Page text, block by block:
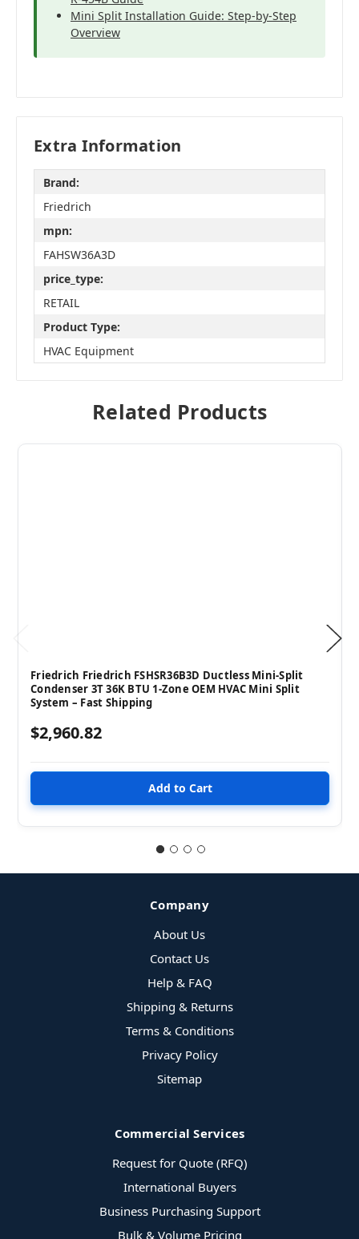
Mini Split Installation Guide: Step-by-Step
Overview
Extra Information
Brand:
Friedrich
mpn:
FAHSW36A3D
price_type:
RETAIL
Product Type:
HVAC Equipment
Related Products
Friedrich Friedrich FSHSR36B3D Ductless Mini-Split
Condenser 3T 36K BTU 1-Zone OEM HVAC Mini Split
System – Fast Shipping
$2,960.82
Company
About Us
Contact Us
Help & FAQ
Shipping & Returns
Terms & Conditions
Privacy Policy
Sitemap
Commercial Services
Request for Quote (RFQ)
International Buyers
Business Purchasing Support
Bulk & Volume Pricing